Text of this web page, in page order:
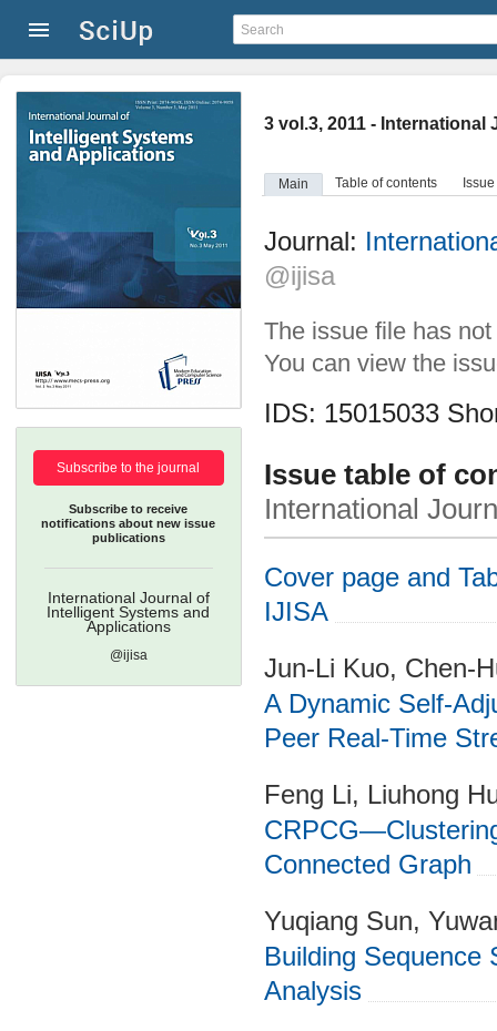
3 vol.3, 2011 -
Main Table of contents
Subscribe to the journal
Subscribe to receive
notifications about new issue
publications
International Journal of
Intelligent Systems and
Applications
@ijisa
Journal:
@ijisa
The issue file has
You can view the
IDS: 15015033
Issue table of
International
Cover page and
IJISA
Jun-Li Kuo, Chen-
A Dynamic Self-
Peer Real-Time
Feng Li, Liuhong
Connected Graph
Yuqiang Sun,
Building Sequence
Analysis